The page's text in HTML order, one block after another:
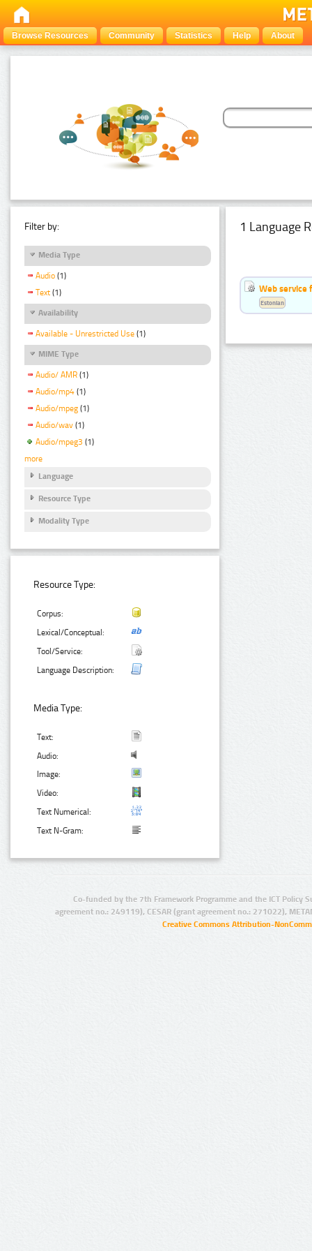
Browse Resources Community Statistics Help About
Filter by:
Media Type
Audio (1)
Text (1)
Availability
Available - Unrestricted Use (1)
MIME Type
Audio/ AMR (1)
Audio/mp4 (1)
Audio/mpeg (1)
Audio/wav (1)
Audio/mpeg3 (1)
more
Language
Resource Type
Modality Type
Resource Type:
Corpus:
Lexical/Conceptual:
Tool/Service:
Language Description:
Media Type:
Text:
Audio:
Image:
Video:
Text Numerical:
Text N-Gram:
1 Language
Web service
Estonian
Co-funded by the 7th Framework Programme and the ICT Policy
agreement no.: 249119), CESAR (grant agreement no.: 271022),
Creative Commons Attribution-